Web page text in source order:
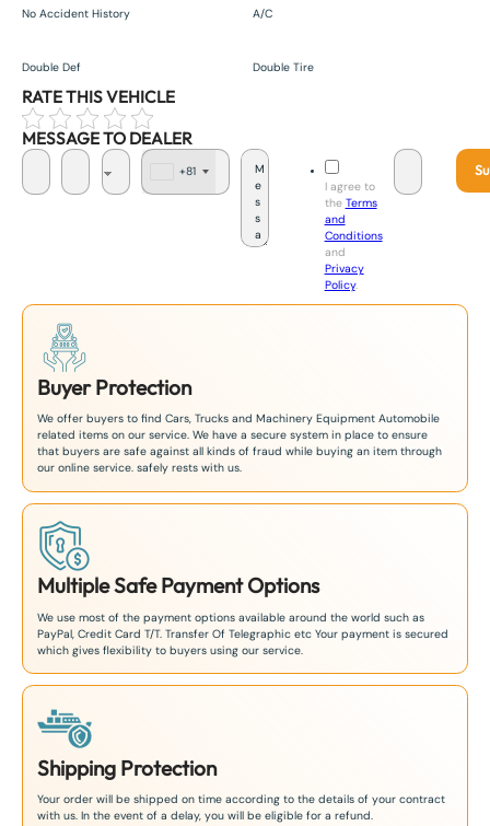
No Accident History A/C
Double Def Double Tire
RATE THIS VEHICLE
MESSAGE TO DEALER
+81
I agree to
the Terms
and
Conditions
and
Privacy
Policy.
Buyer Protection
We offer buyers to find Cars, Trucks and Machinery Equipment Automobile
related items on our service. We have a secure system in place to ensure
that buyers are safe against all kinds of fraud while buying an item through
our online service. safely rests with us.
Multiple Safe Payment Options
We use most of the payment options available around the world such as
PayPal, Credit Card T/T. Transfer Of Telegraphic etc Your payment is secured
which gives flexibility to buyers using our service.
Shipping Protection
Your order will be shipped on time according to the details of your contract
with us. In the event of a delay, you will be eligible for a refund.